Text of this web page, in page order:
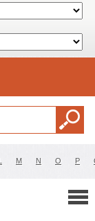
M N O P